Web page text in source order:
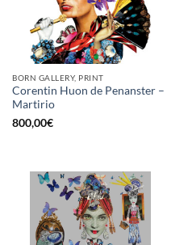
BORN GALLERY, PRINT
Corentin Huon de Penanster –
Martirio
800,00€